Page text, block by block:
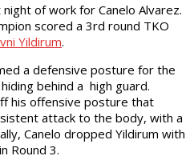
of work for Canelo Alvarez.
scored a 3rd round TKO
Yildirum.
a defensive posture for the
behind a high guard.
his offensive posture that
attack to the body, with a
Canelo dropped Yildirum with
Round 3.